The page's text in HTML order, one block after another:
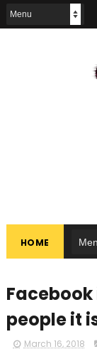
HOME
people it
March 16, 2018